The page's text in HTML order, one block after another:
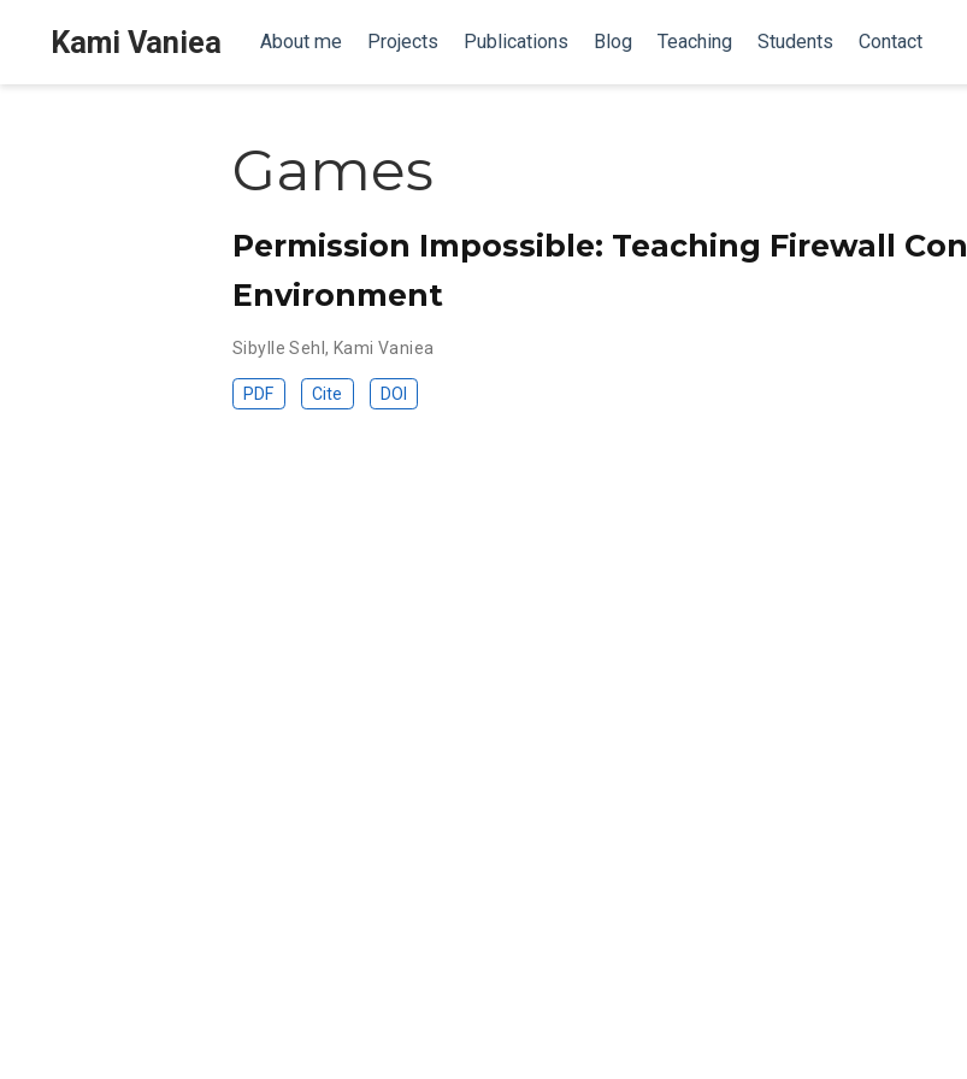
Kami Vaniea About me Projects Publications Blog Teaching Students Contact
Games
Permission Impossible: Teaching Firewall
Environment
Sibylle Sehl, Kami Vaniea
PDF Cite DOI